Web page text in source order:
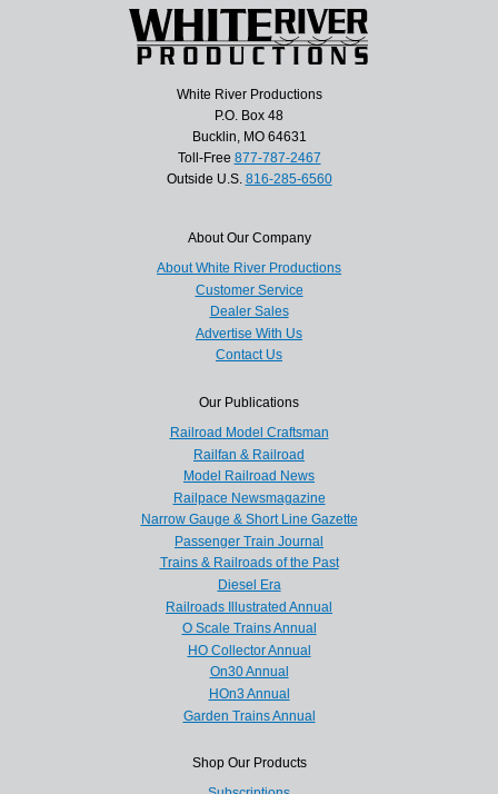
White River Productions
P.O. Box 48
Bucklin, MO 64631
Toll-Free 877-787-2467
Outside U.S. 816-285-6560
About Our Company
About White River Productions
Customer Service
Dealer Sales
Advertise With Us
Contact Us
Our Publications
Railroad Model Craftsman
Railfan & Railroad
Model Railroad News
Railpace Newsmagazine
Narrow Gauge & Short Line Gazette
Passenger Train Journal
Trains & Railroads of the Past
Diesel Era
Railroads Illustrated Annual
O Scale Trains Annual
HO Collector Annual
On30 Annual
HOn3 Annual
Garden Trains Annual
Shop Our Products